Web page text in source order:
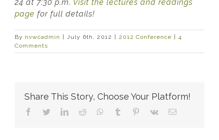
24 at 7:30 p.m. Visit the lectures and readings
page for full details!
By nvwcadmin July 6th, 2012 2012 Conference
4
Comments
Share This Story, Choose Your Platform!
Facebook
TwitterLinkedIn
RedditWhatsApp
TumblrPinterest
Vk